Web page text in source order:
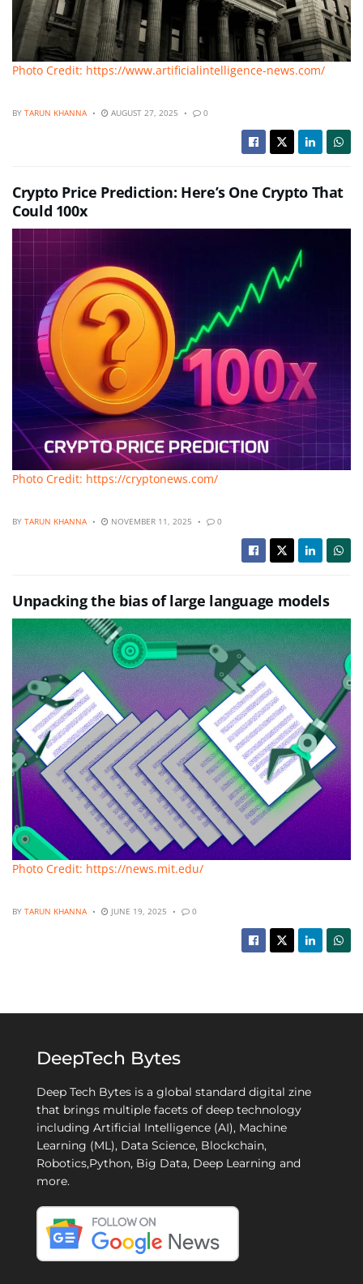
Photo Credit: https://www.artificialintelligence-news.com/
BY TARUN KHANNA AUGUST 27, 2025 0
Crypto Price Prediction: Here’s One Crypto That
Could 100x
Photo Credit: https://cryptonews.com/
BY TARUN KHANNA NOVEMBER 11, 2025 0
Unpacking the bias of large language models
Photo Credit: https://news.mit.edu/
BY TARUN KHANNA JUNE 19, 2025 0
DeepTech Bytes
Deep Tech Bytes is a global standard digital zine
that brings multiple facets of deep technology
including Artificial Intelligence (AI), Machine
Learning (ML), Data Science, Blockchain,
Robotics,Python, Big Data, Deep Learning and
more.